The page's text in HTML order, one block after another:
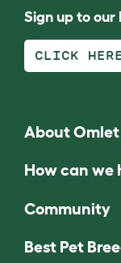
Sign up to our
CLICK
About Omlet
How can we
Community
Best Pet